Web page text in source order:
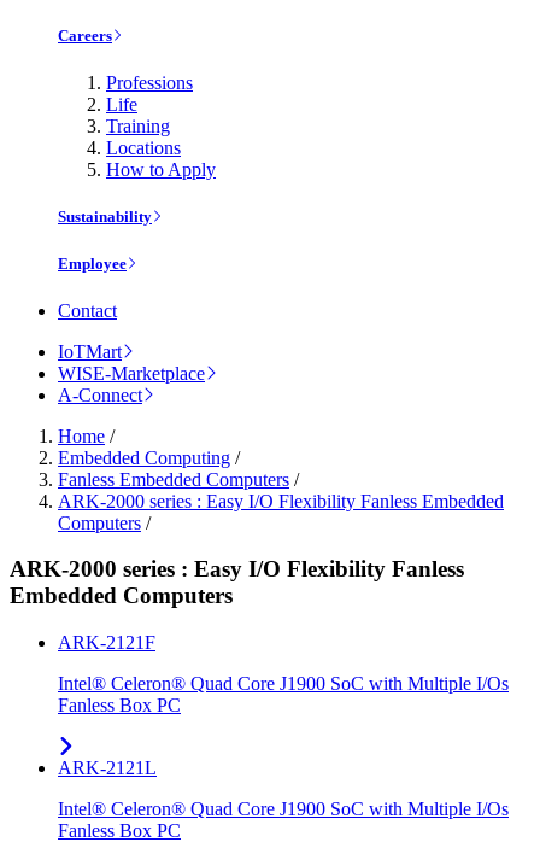
Careers
Professions
Life
Training
Locations
How to Apply
Sustainability
Employee
Contact
IoTMart
WISE-Marketplace
A-Connect
Home /
Embedded Computing /
Fanless Embedded Computers /
ARK-2000 series : Easy I/O Flexibility Fanless Embedded
Computers /
ARK-2000 series : Easy I/O Flexibility Fanless
Embedded Computers
ARK-2121F
Intel® Celeron® Quad Core J1900 SoC with Multiple I/Os
Fanless Box PC
ARK-2121L
Intel® Celeron® Quad Core J1900 SoC with Multiple I/Os
Fanless Box PC